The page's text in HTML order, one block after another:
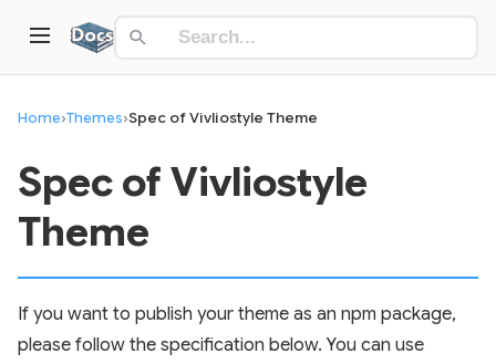
Home›Themes›Spec of Vivliostyle Theme
Spec of Vivliostyle
Theme
If you want to publish your theme as an npm package,
please follow the specification below. You can use